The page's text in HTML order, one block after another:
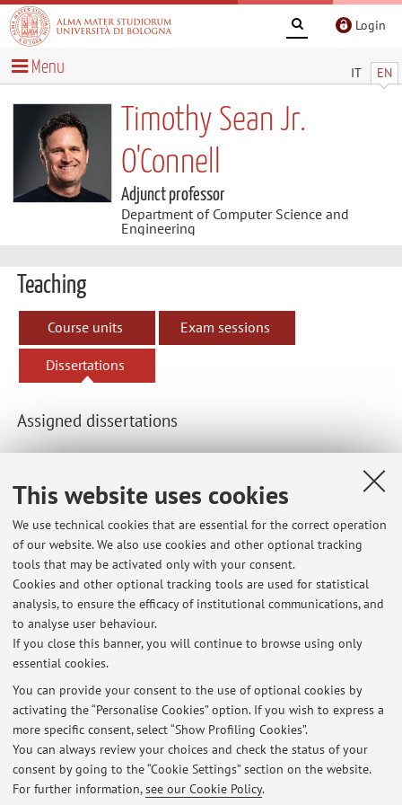
This website uses cookies
We use technical cookies that are essential for the correct operation
of our website. We also use cookies and other optional tracking
tools that may be activated only with your consent.
Cookies and other optional tracking tools are used for statistical
analysis, to ensure the efficacy of institutional communications, and
to analyse user behaviour.
If you close this banner, you will continue to browse using only
essential cookies.
You can provide your consent to the use of optional cookies by
activating the “Personalise Cookies” option. If you wish to express a
more specific consent, select “Show Profiling Cookies”.
You can always review your choices and check the status of your
consent by going to the “Cookie Settings” section on the website.
For further information,see our Cookie Policy.
Login
IT EN
Menu
Timothy Sean Jr.
O'Connell
Adjunct professor
Department of Computer Science and
Engineering
Teaching
Course units Exam sessions
Dissertations
Assigned dissertations
Second cycle degree programmes dissertations
Data-Driven Marketing and Customer-Centric Growth in
SMEs: The Role of Digital Capabilities
Managing Hybrid Intelligence: AI Integration and Human
Decision-Making in Digital Workplace Transformation
The Human-Centric Digital Transformation And Open-
Innovation In a Traditional Logistics Hub.
Latest news
At the moment no news are available.